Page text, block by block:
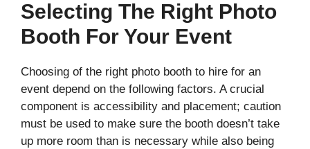
Selecting The Right Photo
Booth For Your Event
Choosing of the right photo booth to hire for an
event depend on the following factors. A crucial
component is accessibility and placement; caution
must be used to make sure the booth doesn’t take
up more room than is necessary while also being